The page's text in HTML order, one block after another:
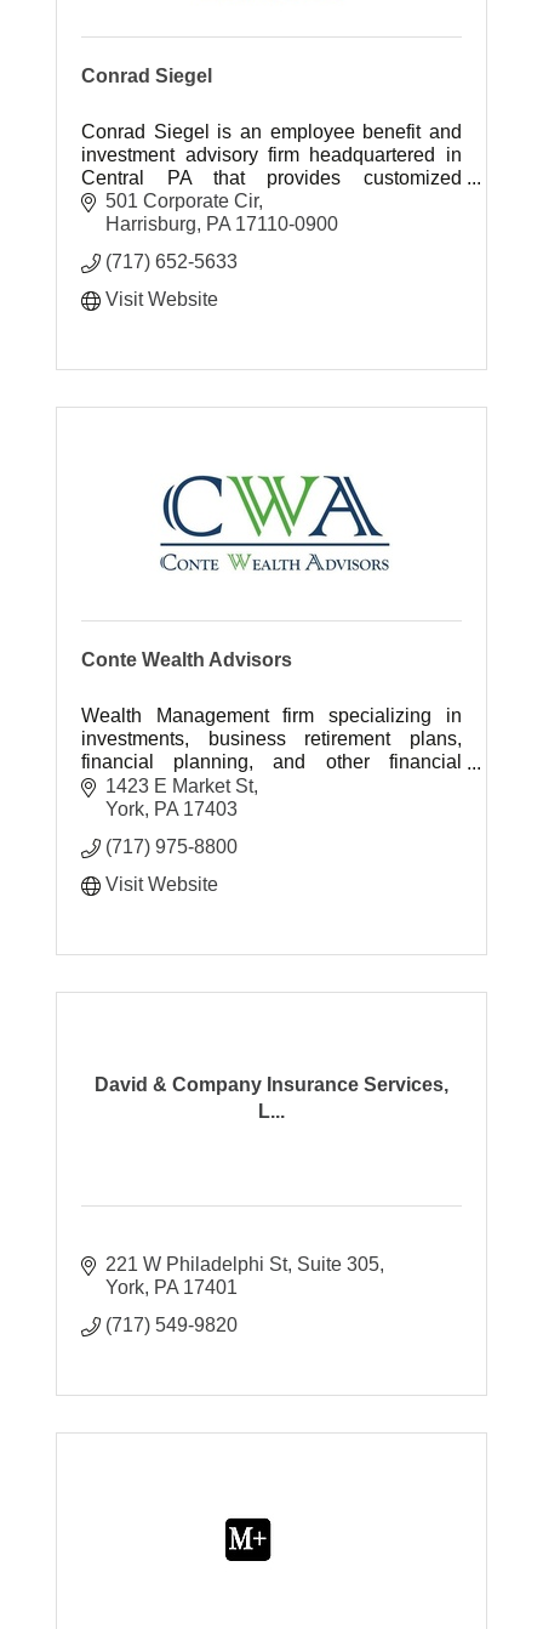
Conrad Siegel
Conrad Siegel is an employee benefit and
investment advisory firm headquartered in
Central PA that provides customized
retirement, healthcare benefit and
investment planning solutions.
501 Corporate Cir
Harrisburg
PA 17110-0900
(717) 652-5633
Visit Website
Conte Wealth Advisors
Wealth Management firm specializing in
investments, business retirement plans,
financial planning, and other financial
services.
1423 E Market St
York PA 17403
(717) 975-8800
Visit Website
David & Company Insurance Services,
L...
221 W Philadelphi St Suite 305
York PA 17401
(717) 549-9820